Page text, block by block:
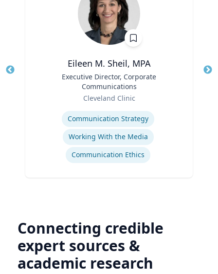
Eileen M. Sheil, MPA
Executive Director, Corporate
Communications
Cleveland Clinic
Communication Strategy
Working With the Media
Communication Ethics
Connecting credible
expert sources &
academic research